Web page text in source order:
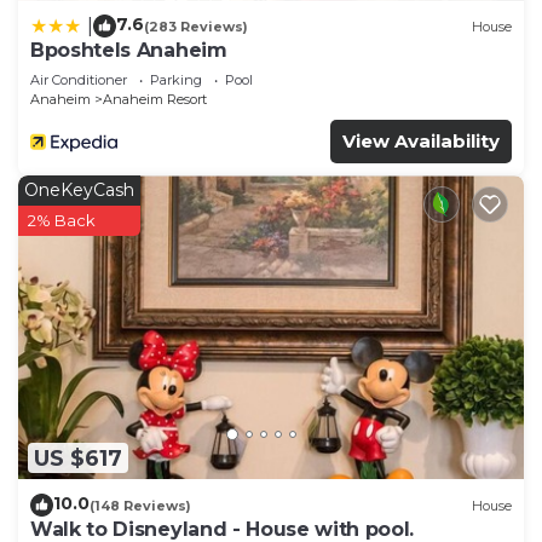
7.6(283 Reviews) House
Bposhtels Anaheim
Air Conditioner Parking
Pool
Anaheim
Anaheim Resort
View Availability
US $617
OneKeyCash
2% Back
10.0(148 Reviews) House
Walk to Disneyland - House with pool.